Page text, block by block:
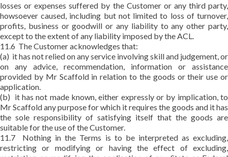
losses or expenses suffered by the Customer or any third party,
howsoever caused, including but not limited to loss of turnover,
profits, business or goodwill or any liability to any other party,
except to the extent of any liability imposed by the ACL.
11.6 The Customer acknowledges that:
(a) it has not relied on any service involving skill and judgement, or
on any advice, recommendation, information or assistance
provided by Mr Scaffold in relation to the goods or their use or
application.
(b) it has not made known, either expressly or by implication, to
Mr Scaffold any purpose for which it requires the goods and it has
the sole responsibility of satisfying itself that the goods are
suitable for the use of the Customer.
11.7 Nothing in the Terms is to be interpreted as excluding,
restricting or modifying or having the effect of excluding,